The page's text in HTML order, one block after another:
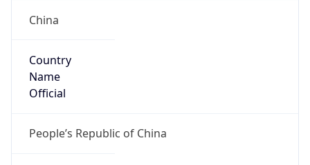
China
Country
Name
Official
People’s Republic of China